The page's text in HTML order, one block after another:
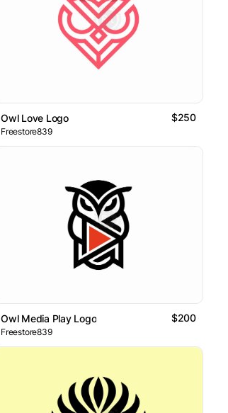
Owl Love Logo $250
Freestore839
Owl Media Play Logo $200
Freestore839